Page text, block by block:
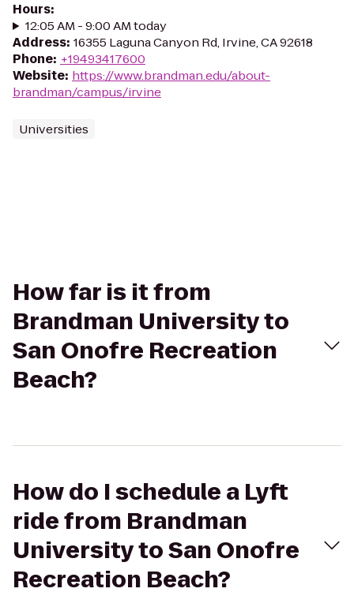
Hours:
12:05 AM - 9:00 AM today
Address: 16355 Laguna Canyon Rd, Irvine, CA 92618
Phone: +19493417600
Website: https://www.brandman.edu/about-
brandman/campus/irvine
Universities
How far is it from
Brandman University to
San Onofre Recreation
Beach?
How do I schedule a Lyft
ride from Brandman
University to San Onofre
Recreation Beach?